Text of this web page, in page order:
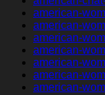
american-
american-
american-
american-
american-
american-
american-